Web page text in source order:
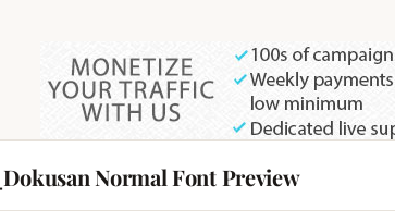
Normal Font Preview